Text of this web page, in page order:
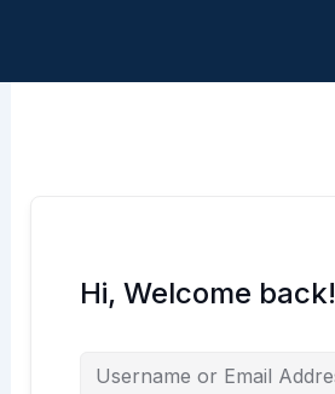
Hi, Welcome back!